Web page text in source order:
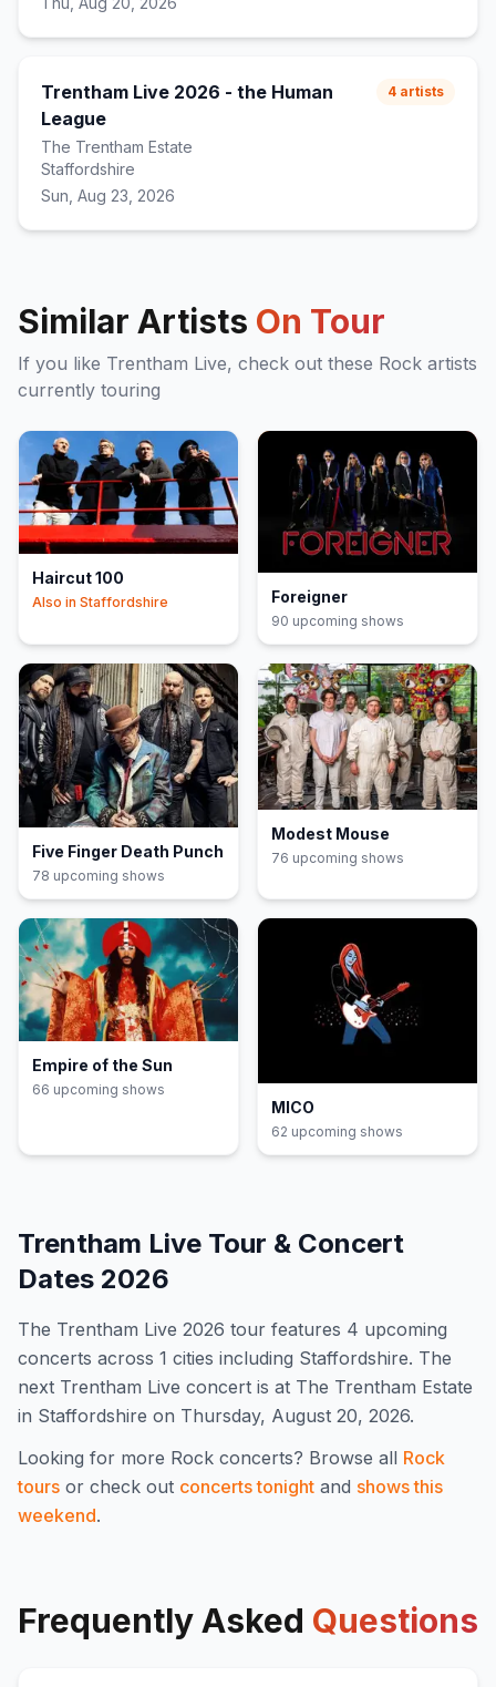
Trentham Live 2026 - the Human
League
The Trentham Estate
Staffordshire
Sun, Aug 23, 2026
4 artists
Similar Artists On Tour
If you like Trentham Live, check out these Rock artists
currently touring
Haircut 100
Also in Staffordshire Foreigner
90 upcoming shows
Five Finger Death Punch
78 upcoming shows
Modest Mouse
76 upcoming shows
Empire of the Sun
66 upcoming shows
MICO
62 upcoming shows
Trentham Live Tour & Concert
Dates 2026
The Trentham Live 2026 tour features 4 upcoming
concerts across 1 cities including Staffordshire. The
next Trentham Live concert is at The Trentham Estate
in Staffordshire on Thursday, August 20, 2026.
Looking for more Rock concerts? Browse all Rock
tours or check out concerts tonight and shows this
weekend.
Frequently Asked Questions